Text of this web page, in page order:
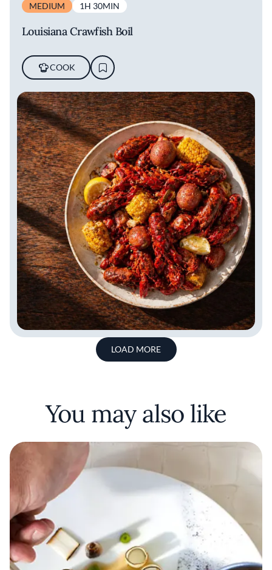
MEDIUM 1H 30MIN
Louisiana Crawfish Boil
COOK
LOAD MORE
You may also like